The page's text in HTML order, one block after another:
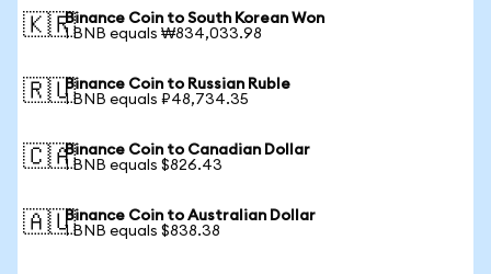
🇰🇷Binance Coin to South Korean Won
1 BNB equals ₩834,033.98
🇷🇺Binance Coin to Russian Ruble
1 BNB equals ₽48,734.35
🇨🇦Binance Coin to Canadian Dollar
1 BNB equals $826.43
🇦🇺Binance Coin to Australian Dollar
1 BNB equals $838.38